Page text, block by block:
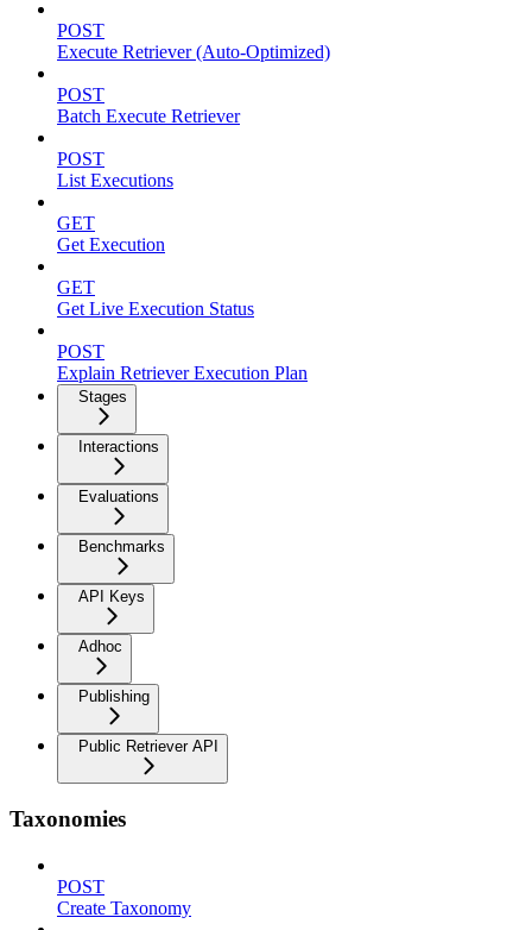
POST
Execute Retriever (Auto-Optimized)
POST
Batch Execute Retriever
POST
List Executions
GET
Get Execution
GET
Get Live Execution Status
POST
Explain Retriever Execution Plan
Stages
Interactions
Evaluations
Benchmarks
API Keys
Adhoc
Publishing
Public Retriever API
Taxonomies
POST
Create Taxonomy